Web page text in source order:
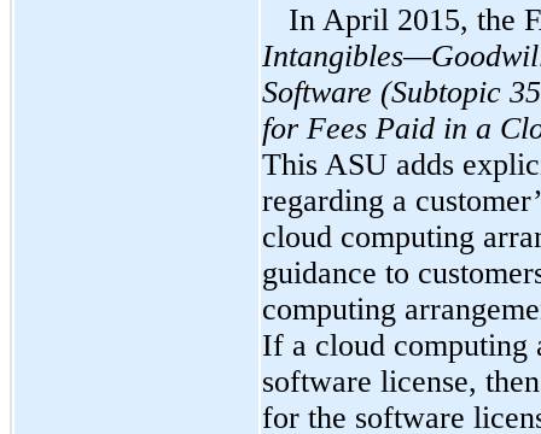
In April 2015, the
Software (Subtopic
for Fees Paid in a
This ASU adds
regarding a
cloud computing
guidance to
computing
If a cloud computing
software license,
for the software